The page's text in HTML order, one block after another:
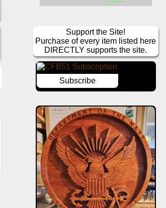
Support the Site!
Purchase of every item listed here
DIRECTLY supports the site.
Subscribe